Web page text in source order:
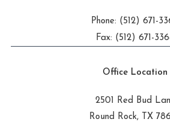
Phone: (512) 671-
Fax: (512) 671-
Office Location
2501 Red Bud
Round Rock, TX